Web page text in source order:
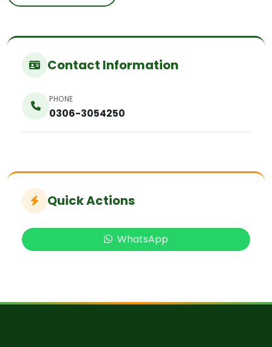
Contact Information
PHONE
0306-3054250
Quick Actions
WhatsApp